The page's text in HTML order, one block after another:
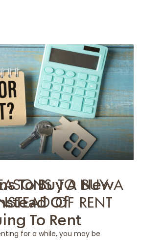
TO BUY A
OF RENT
To Buy A New
Of
To Rent
for a while, you may be